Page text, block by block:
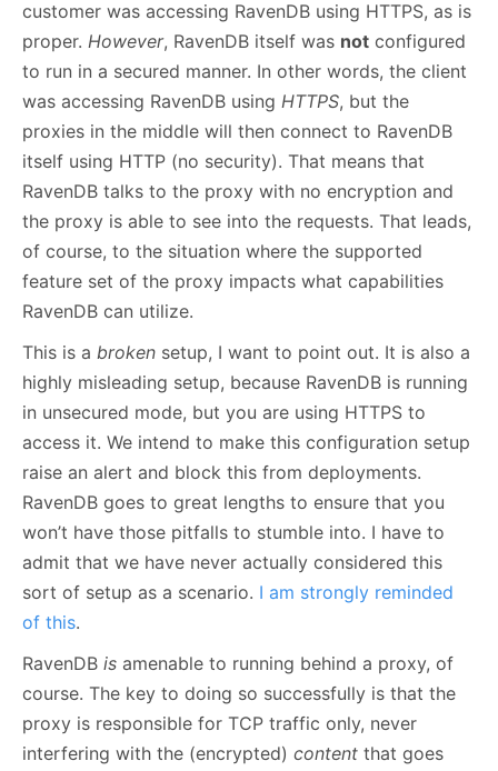
customer was accessing RavenDB using HTTPS, as is
proper. However, RavenDB itself was not configured
to run in a secured manner. In other words, the client
was accessing RavenDB using HTTPS, but the
proxies in the middle will then connect to RavenDB
itself using HTTP (no security). That means that
RavenDB talks to the proxy with no encryption and
the proxy is able to see into the requests. That leads,
of course, to the situation where the supported
feature set of the proxy impacts what capabilities
RavenDB can utilize.
This is a broken setup, I want to point out. It is also a
highly misleading setup, because RavenDB is running
in unsecured mode, but you are using HTTPS to
access it. We intend to make this configuration setup
raise an alert and block this from deployments.
RavenDB goes to great lengths to ensure that you
won’t have those pitfalls to stumble into. I have to
admit that we have never actually considered this
sort of setup as a scenario. I am strongly reminded
of this.
RavenDB is amenable to running behind a proxy, of
course. The key to doing so successfully is that the
proxy is responsible for TCP traffic only, never
interfering with the (encrypted) content that goes